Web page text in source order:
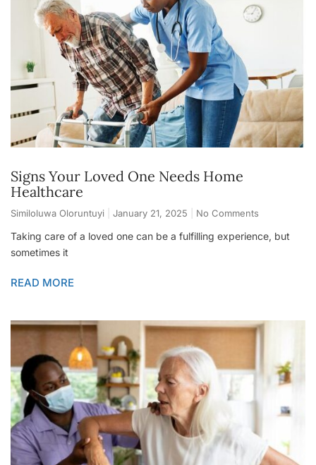
Signs Your Loved One Needs Home
Healthcare
Similoluwa Oloruntuyi January 21, 2025 No Comments
Taking care of a loved one can be a fulfilling experience, but
sometimes it
READ MORE